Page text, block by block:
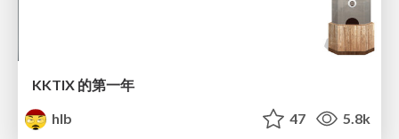
KKTIX 的第一年
hlb
47 5.8k